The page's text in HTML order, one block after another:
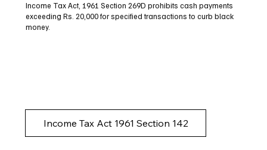
Income Tax Act, 1961 Section 269D prohibits cash payments
exceeding Rs. 20,000 for specified transactions to curb black
money.
Income Tax Act 1961 Section 142